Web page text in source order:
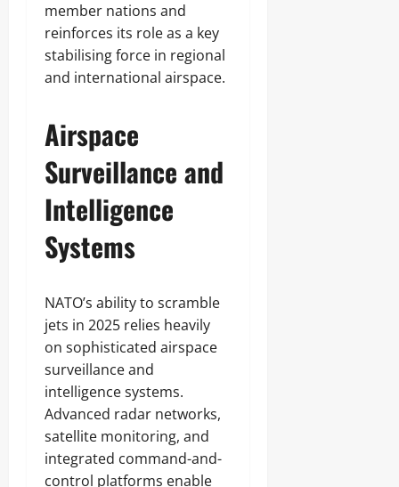
member nations and
reinforces its role as a key
stabilising force in regional
and international airspace.
Airspace
Surveillance and
Intelligence
Systems
NATO’s ability to scramble
jets in 2025 relies heavily
on sophisticated airspace
surveillance and
intelligence systems.
Advanced radar networks,
satellite monitoring, and
integrated command-and-
control platforms enable